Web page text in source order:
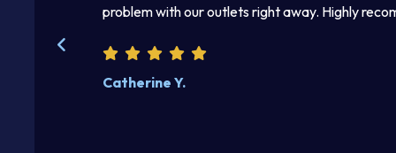
away. I
and helpful.
problem with our outlets right away. Highly
Catherine Y.